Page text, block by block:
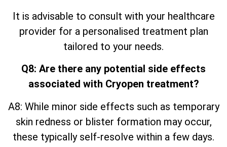
It is advisable to consult with your healthcare
provider for a personalised treatment plan
tailored to your needs.
Q8: Are there any potential side effects
associated with Cryopen treatment?
A8: While minor side effects such as temporary
skin redness or blister formation may occur,
these typically self-resolve within a few days.